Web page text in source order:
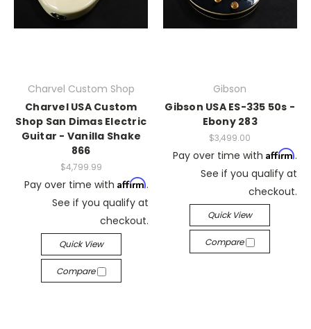
Charvel Custom Shop
Charvel USA Custom
Shop San Dimas Electric
Guitar - Vanilla Shake
866
$4,799.99
Pay over time with Affirm.
See if you qualify at
checkout.
Quick View
Compare
Gibson
Gibson USA ES-335 50s -
Ebony 283
$3,499.00
Pay over time with Affirm.
See if you qualify at
checkout.
Quick View
Compare